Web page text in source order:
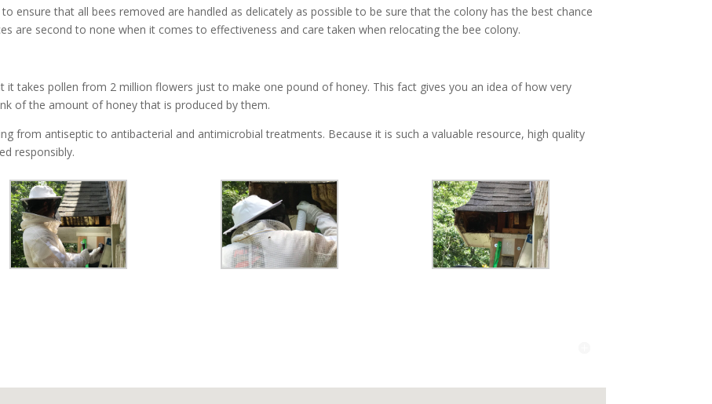
ensure that all bees removed are handled as delicately as possible to be sure that the colony has the best chance
are second to none when it comes to effectiveness and care taken when relocating the bee colony.
it takes pollen from 2 million flowers just to make one pound of honey. This fact gives you an idea of how very
of the amount of honey that is produced by them.
from antiseptic to antibacterial and antimicrobial treatments. Because it is such a valuable resource, high quality
responsibly.